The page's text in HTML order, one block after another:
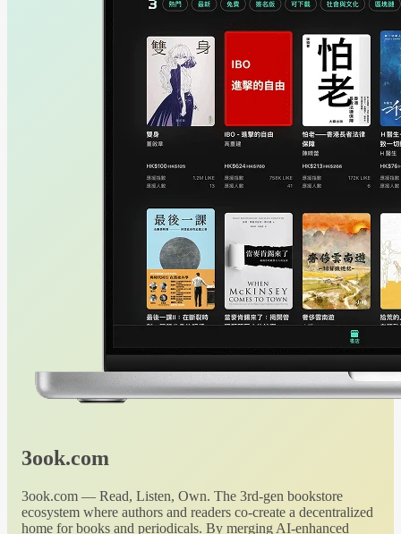
3ook.com
3ook.com — Read, Listen, Own. The 3rd-gen bookstore
ecosystem where authors and readers co-create a decentralized
home for books and periodicals. By merging AI-enhanced